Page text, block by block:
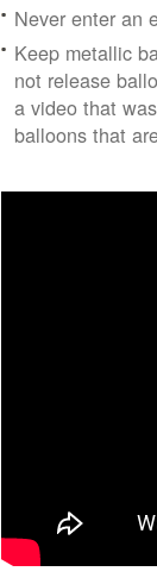
Never enter an
Keep metallic
not release
a video that
balloons that